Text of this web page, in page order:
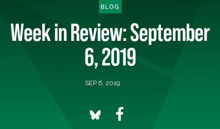
BLOG
Week in Review: September
6, 2019
SEP 6, 2019